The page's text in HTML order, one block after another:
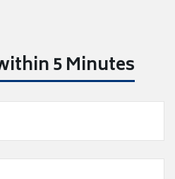
5 Minutes